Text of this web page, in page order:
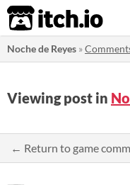
itch.io
Noche de Reyes »
Viewing post in
← Return to game